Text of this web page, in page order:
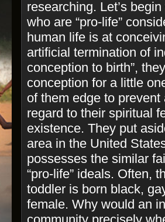
researching. Let’s
who are “pro-­life”
human life is at
artificial termination of
conception to birth”,
conception for a little
of them edge to
regard to their spiritual
existence. They put
area in the United
possesses the similar
“pro-­life” ideals. Often,
toddler is born black,
female. Why would an